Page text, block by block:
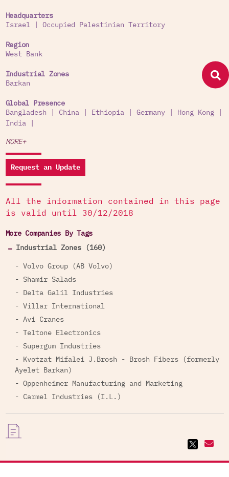
Headquarters
Israel| Occupied Palestinian Territory
Region
West Bank
Industrial Zones
Barkan
Global Presence
Bangladesh
China| Ethiopia| Germany| Hong Kong|
India|
MORE+
Request an Update
All the information contained in this page
is valid until 30/12/2018
More Companies By Tags
Industrial Zones (160)
- Volvo Group (AB Volvo)
- Shamir Salads
- Delta Galil Industries
- Villar International
- Avi Cranes
- Teltone Electronics
- Supergum Industries
- Kvotzat Mifalei J.Brosh - Brosh Fibers (formerly
Ayelet Barkan)
- Oppenheimer Manufacturing and Marketing
- Carmel Industries (I.L.)